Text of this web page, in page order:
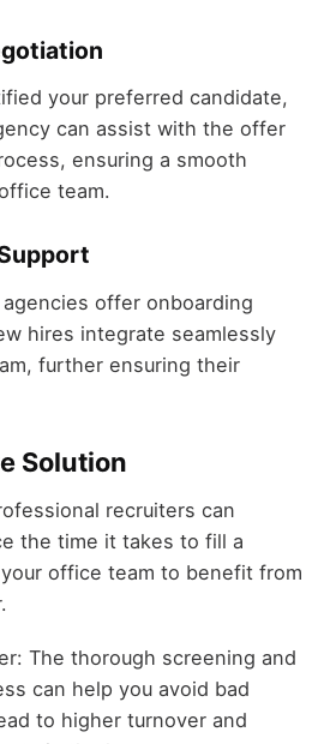
your preferred candidate,
can assist with the offer
ensuring a smooth
team.
offer onboarding
hires integrate seamlessly
further ensuring their
Solution
recruiters can
the time it takes to fill a
office team to benefit from
The thorough screening and
can help you avoid bad
to higher turnover and